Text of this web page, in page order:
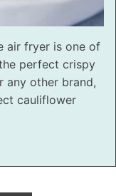
air fryer is one of
perfect crispy
any other brand,
cauliflower